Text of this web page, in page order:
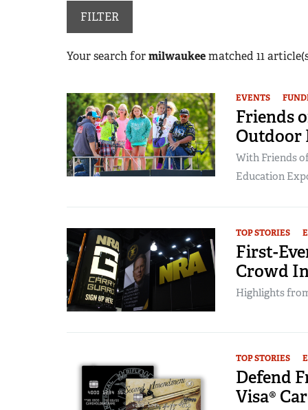
Friends of NRA
NRA Online Training
FILTER
Your search formilwaukeematched 11
EVENTS
Friends
Outdoor
With Friends
Education
TOP STORIES
First-
Crowd
Highlights
TOP STORIES
Defend
Visa®